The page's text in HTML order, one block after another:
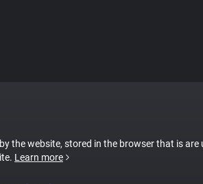
the website, stored in the browser that is are
Learn more